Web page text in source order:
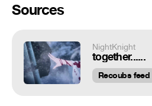
Sources
NightKnight
together......
Recoubs feed